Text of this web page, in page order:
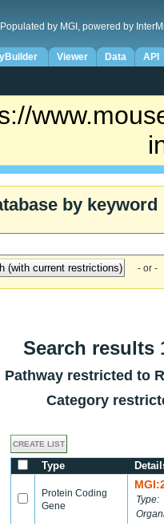
by MGI, powered by
Viewer Data API
by keyword
- or -
Search
Pathway restricted to
Category
Type
Protein Coding
Gene
Type: